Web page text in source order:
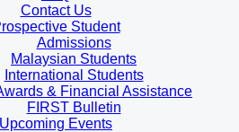
Contact Us
Student
Admissions
Malaysian Students
International Students
& Financial Assistance
FIRST Bulletin
Upcoming Events